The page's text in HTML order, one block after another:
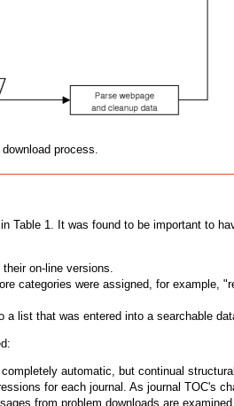
process.
1. It was found to be important to
on-line versions.
categories were assigned, for example,
list that was entered into a searchable
automatic, but continual
for each journal. As journal TOC's
from problem downloads are